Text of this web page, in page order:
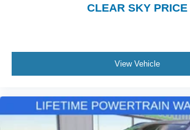
CLEAR SKY PRICE
View Vehicle